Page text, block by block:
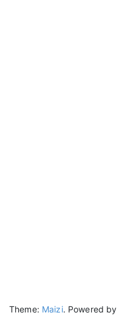
Theme: Maizi. Powered by